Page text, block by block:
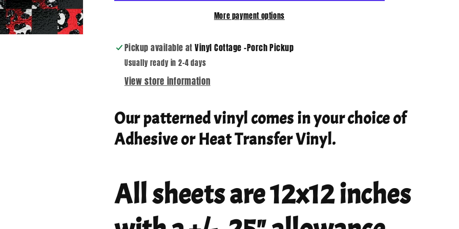
More payment options
Pickup available atVinyl Cottage -Porch Pickup
Usually ready in 2-4 days
View store information
Our patterned vinyl comes in your choice of
Adhesive or Heat Transfer Vinyl.
All sheets are 12x12 inches